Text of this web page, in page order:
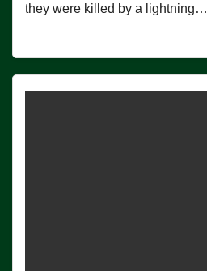
they were killed by a lightning…